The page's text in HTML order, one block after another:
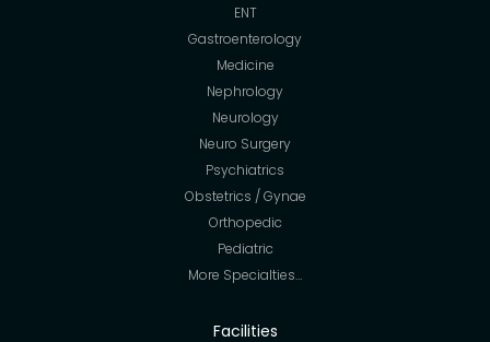
ENT
Gastroenterology
Medicine
Nephrology
Neurology
Neuro Surgery
Psychiatrics
Obstetrics / Gynae
Orthopedic
Pediatric
More Specialties…
Facilities